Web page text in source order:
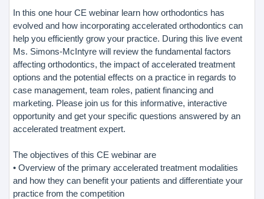
In this one hour CE webinar learn how orthodontics has
evolved and how incorporating accelerated orthodontics can
help you efficiently grow your practice. During this live event
Ms. Simons-McIntyre will review the fundamental factors
affecting orthodontics, the impact of accelerated treatment
options and the potential effects on a practice in regards to
case management, team roles, patient financing and
marketing. Please join us for this informative, interactive
opportunity and get your specific questions answered by an
accelerated treatment expert.
The objectives of this CE webinar are
• Overview of the primary accelerated treatment modalities
and how they can benefit your patients and differentiate your
practice from the competition